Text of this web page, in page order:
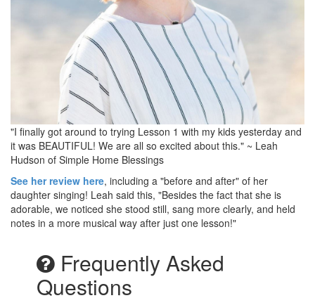
"I finally got around to trying Lesson 1 with my kids yesterday and
it was BEAUTIFUL! We are all so excited about this." ~ Leah
Hudson of Simple Home Blessings
See her review here, including a "before and after" of her
daughter singing! Leah said this, "Besides the fact that she is
adorable, we noticed she stood still, sang more clearly, and held
notes in a more musical way after just one lesson!"
Frequently Asked
Questions